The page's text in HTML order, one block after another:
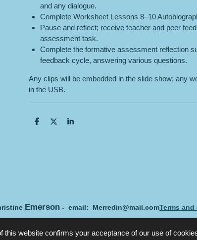
website confirms your acceptance of our use of
and any dialogue.
Complete Worksheet Lessons 8–10
Pause and reflect; receive teacher and peer
assessment task.
Complete the formative assessment reflection
feedback cycle, answering various questions.
Any clips will be embedded in the slide show; any
in the USB.
S
S
S
Emerson - email: Merredin@mail.comTerms